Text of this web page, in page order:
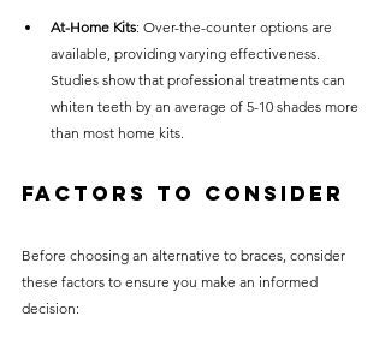
At-Home Kits: Over-the-counter options are
available, providing varying effectiveness.
Studies show that professional treatments can
whiten teeth by an average of 5-10 shades more
than most home kits.
Factors to Consider
Before choosing an alternative to braces, consider
these factors to ensure you make an informed
decision: